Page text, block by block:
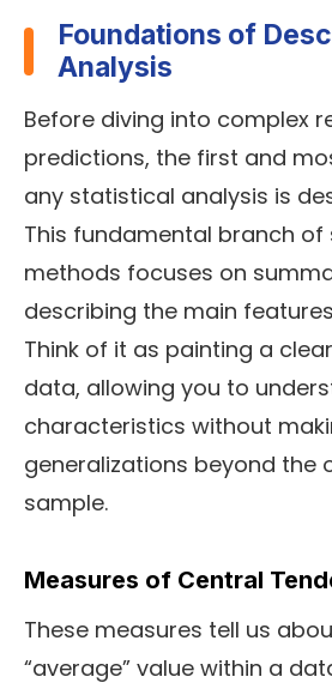
Foundations of
Analysis
Before diving into complex
predictions, the first and
any statistical analysis is
This fundamental branch
methods focuses on
describing the main
Think of it as painting a
data, allowing you to
characteristics without
generalizations beyond the
sample.
Measures of Central
These measures tell us
“average” value within a